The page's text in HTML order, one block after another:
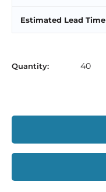
Estimated Lead Time
Quantity: